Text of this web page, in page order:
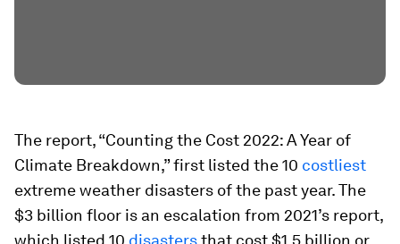
The report, “Counting the Cost 2022: A Year of
Climate Breakdown,” first listed the 10 costliest
extreme weather disasters of the past year. The
$3 billion floor is an escalation from 2021’s report,
which listed 10 disastersthat cost $1.5 billion or